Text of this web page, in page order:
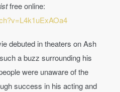
free online:
debuted in theaters on Ash
a buzz surrounding his
were unaware of the
success in his acting and